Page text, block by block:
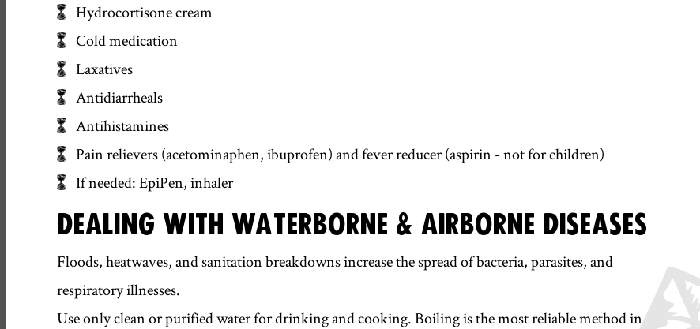
Hydrocortisone cream
Cold medication
Laxatives
Antidiarrheals
Antihistamines
Pain relievers (acetominaphen, ibuprofen) and fever reducer (aspirin - not for children)
If needed: EpiPen, inhaler
DEALING WITH WATERBORNE & AIRBORNE DISEASES
Floods, heatwaves, and sanitation breakdowns increase the spread of bacteria, parasites, and
respiratory illnesses.
Use only clean or purified water for drinking and cooking. Boiling is the most reliable method in